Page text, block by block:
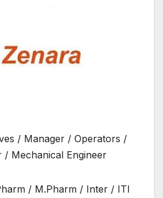
/ Manager / Operators /
/ Mechanical Engineer
/ M.Pharm / Inter / ITI